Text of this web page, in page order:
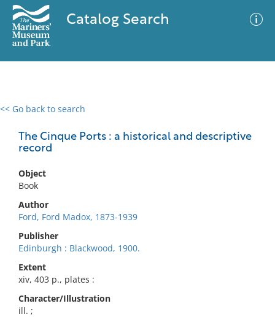
Catalog Search
<< Go back to search
The Cinque Ports : a historical and descriptive
record
Object
Book
Author
Ford, Ford Madox, 1873-1939
Publisher
Edinburgh : Blackwood, 1900.
Extent
xiv, 403 p., plates :
Character/Illustration
ill. ;
0 results